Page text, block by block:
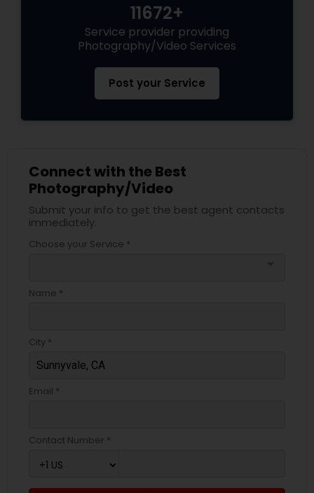
11672+
Service provider providing
Photography/Video Services
Post your Service
Connect with the Best
Photography/Video
Submit your info to get the best agent contacts
immediately.
Choose your Service *
Name *
City *
Email *
Contact Number *